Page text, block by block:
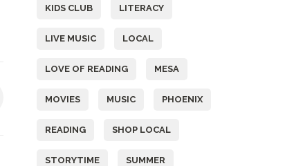
KIDS CLUB LITERACY
LIVE MUSIC LOCAL
LOVE OF READING MESA
MOVIES MUSIC PHOENIX
READING SHOP LOCAL
STORYTIME SUMMER